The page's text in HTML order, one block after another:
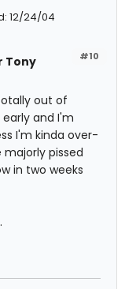
12/24/04
#10
Tony
out of
and I'm
I'm kinda over-
majorly pissed
in two weeks